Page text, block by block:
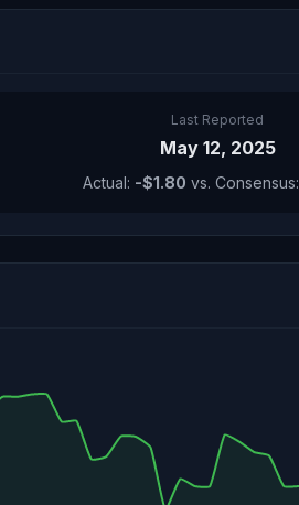
Last Reported
May 12, 2025
Actual: -$1.80 vs. Consensus: